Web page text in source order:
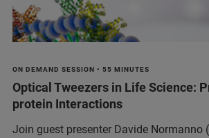
ON DEMAND SESSION • 55 MINUTES
Optical Tweezers in Life Science:
protein Interactions
Join guest presenter Davide Normanno